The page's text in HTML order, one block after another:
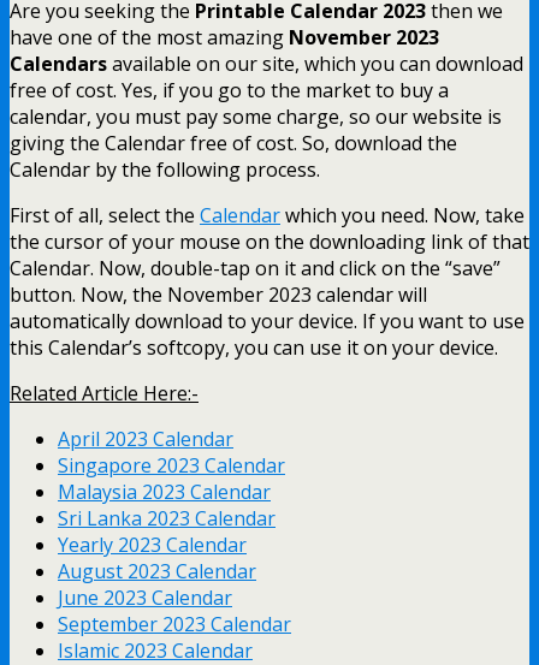
Are you seeking the Printable Calendar 2023then we
have one of the most amazing November 2023
Calendarsavailable on our site, which you can download
free of cost. Yes, if you go to the market to buy a
calendar, you must pay some charge, so our website is
giving the Calendar free of cost. So, download the
Calendar by the following process.
First of all, select the Calendarwhich you need. Now, take
the cursor of your mouse on the downloading link of that
Calendar. Now, double-tap on it and click on the “save”
button. Now, the November 2023 calendar will
automatically download to your device. If you want to use
this Calendar’s softcopy, you can use it on your device.
Related Article Here:-
April 2023 Calendar
Singapore 2023 Calendar
Malaysia 2023 Calendar
Sri Lanka 2023 Calendar
Yearly 2023 Calendar
August 2023 Calendar
June 2023 Calendar
September 2023 Calendar
Islamic 2023 Calendar